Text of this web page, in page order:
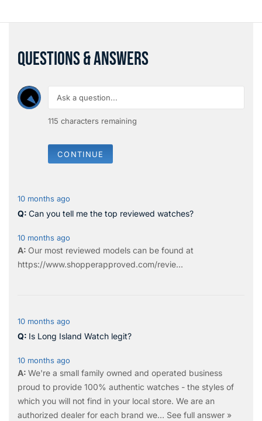
QUESTIONS & ANSWERS
115 characters remaining
CONTINUE
10 months ago
Can you tell me the top reviewed watches?
10 months ago
Our most reviewed models can be found at
https://www.shopperapproved.com/revie...
10 months ago
Is Long Island Watch legit?
10 months ago
We're a small family owned and operated business
proud to provide 100% authentic watches - the styles of
which you will not find in your local store. We are an
authorized dealer for each brand we… See full answer »